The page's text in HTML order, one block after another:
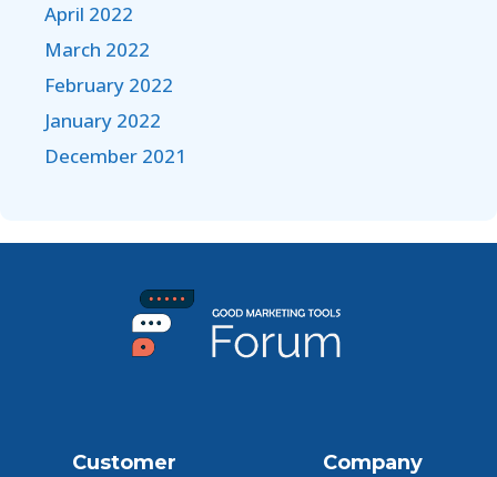
April 2022
March 2022
February 2022
January 2022
December 2021
Customer Company